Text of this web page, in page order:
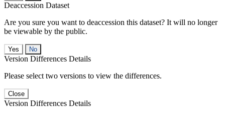
Deaccession Dataset
Are you sure you want to deaccession this dataset? It will no longer
be viewable by the public.
No
Version Differences Details
Please select two versions to view the differences.
Close
Version Differences Details